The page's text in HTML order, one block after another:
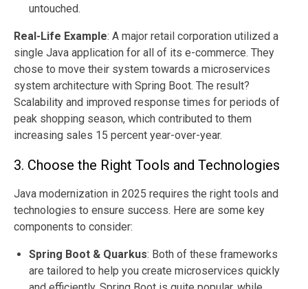
untouched.
Real-Life Example: A major retail corporation utilized a
single Java application for all of its e-commerce. They
chose to move their system towards a microservices
system architecture with Spring Boot. The result?
Scalability and improved response times for periods of
peak shopping season, which contributed to them
increasing sales 15 percent year-over-year.
3. Choose the Right Tools and Technologies
Java modernization in 2025 requires the right tools and
technologies to ensure success. Here are some key
components to consider:
Spring Boot & Quarkus: Both of these frameworks
are tailored to help you create microservices quickly